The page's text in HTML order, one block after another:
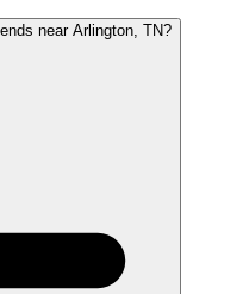
near Arlington, TN?